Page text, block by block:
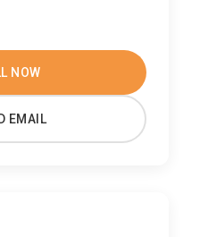
NOW
EMAIL